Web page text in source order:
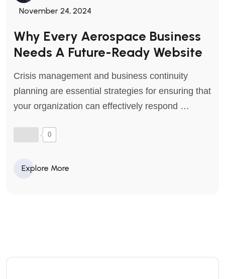
November 24, 2024
Why Every Aerospace Business
Needs A Future-Ready Website
Crisis management and business continuity
planning are essential strategies for ensuring that
your organization can effectively respond …
0
Explore More